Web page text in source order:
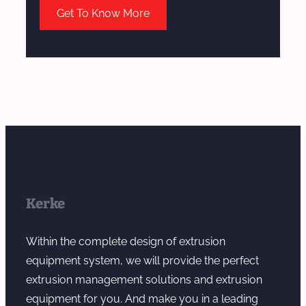
Get To Know More
Kerke
Within the complete design of extrusion
equipment system, we will provide the perfect
extrusion management solutions and extrusion
equipment for you. And make you in a leading